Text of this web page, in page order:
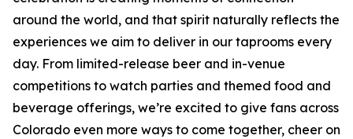
around the world, and that spirit naturally reflects the
experiences we aim to deliver in our taprooms every
day. From limited-release beer and in-venue
competitions to watch parties and themed food and
beverage offerings, we’re excited to give fans across
Colorado even more ways to come together, cheer on